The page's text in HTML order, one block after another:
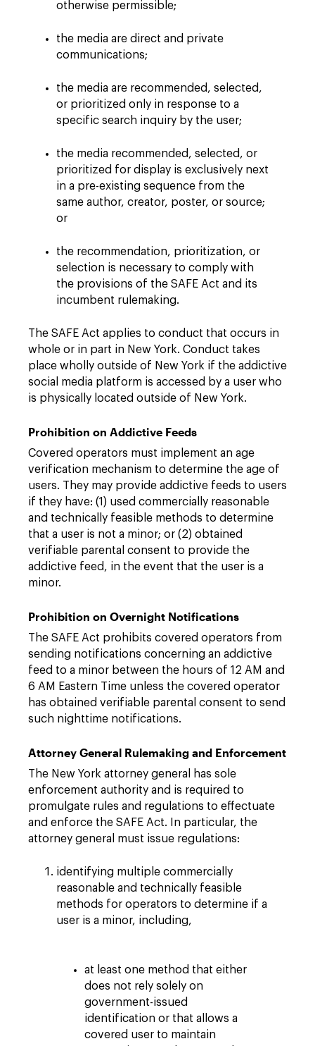
otherwise permissible;
the media are direct and private
communications;
the media are recommended, selected,
or prioritized only in response to a
specific search inquiry by the user;
the media recommended, selected, or
prioritized for display is exclusively next
in a pre-existing sequence from the
same author, creator, poster, or source;
or
the recommendation, prioritization, or
selection is necessary to comply with
the provisions of the SAFE Act and its
incumbent rulemaking.
The SAFE Act applies to conduct that occurs in
whole or in part in New York. Conduct takes
place wholly outside of New York if the addictive
social media platform is accessed by a user who
is physically located outside of New York.
Prohibition on Addictive Feeds
Covered operators must implement an age
verification mechanism to determine the age of
users. They may provide addictive feeds to users
if they have: (1) used commercially reasonable
and technically feasible methods to determine
that a user is not a minor; or (2) obtained
verifiable parental consent to provide the
addictive feed, in the event that the user is a
minor.
Prohibition on Overnight Notifications
The SAFE Act prohibits covered operators from
sending notifications concerning an addictive
feed to a minor between the hours of 12 AM and
6 AM Eastern Time unless the covered operator
has obtained verifiable parental consent to send
such nighttime notifications.
Attorney General Rulemaking and Enforcement
The New York attorney general has sole
enforcement authority and is required to
promulgate rules and regulations to effectuate
and enforce the SAFE Act. In particular, the
attorney general must issue regulations:
identifying multiple commercially
reasonable and technically feasible
methods for operators to determine if a
user is a minor, including,
at least one method that either
does not rely solely on
government-issued
identification or that allows a
covered user to maintain